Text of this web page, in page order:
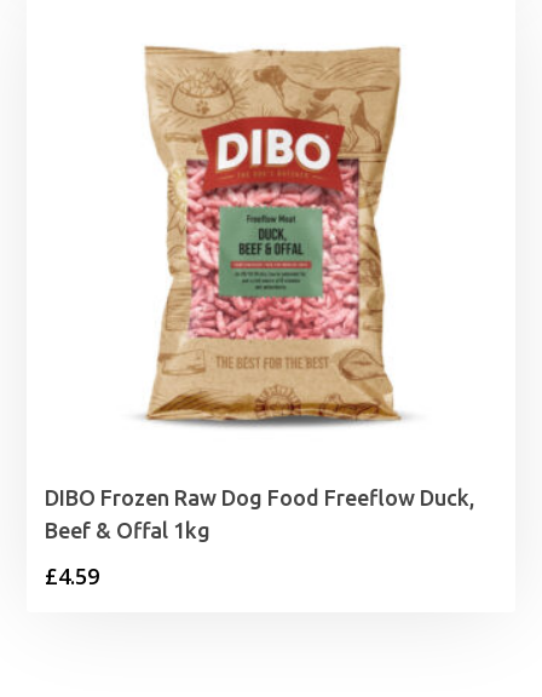
DIBO Frozen Raw Dog Food Freeflow Duck,
Beef & Offal 1kg
£4.59